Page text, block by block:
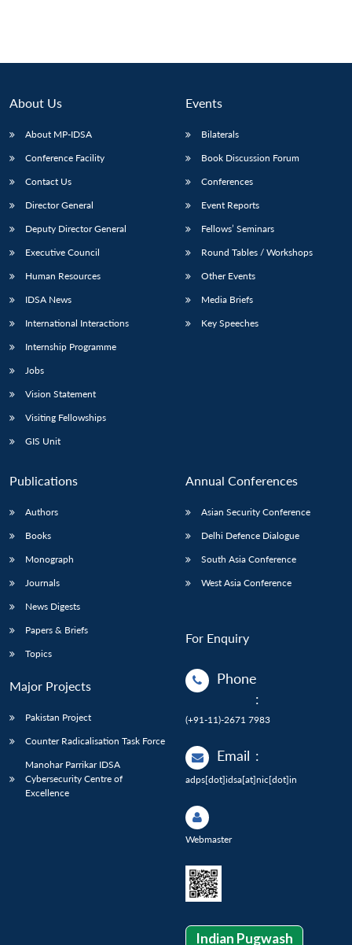
About Us
About MP-IDSA
Conference Facility
Contact Us
Director General
Deputy Director General
Executive Council
Human Resources
IDSA News
International Interactions
Internship Programme
Jobs
Vision Statement
Visiting Fellowships
GIS Unit
Events
Bilaterals
Book Discussion Forum
Conferences
Event Reports
Fellows’ Seminars
Round Tables / Workshops
Other Events
Media Briefs
Key Speeches
Publications
Authors
Books
Monograph
Journals
News Digests
Papers & Briefs
Topics
Major Projects
Pakistan Project
Counter Radicalisation Task Force
Manohar Parrikar IDSA
Cybersecurity Centre of
Excellence
Annual Conferences
Asian Security Conference
Delhi Defence Dialogue
South Asia Conference
West Asia Conference
For Enquiry
Phone
:
(+91-11)-2671 7983
Email :
adps[dot]idsa[at]nic[dot]in
Webmaster
Indian Pugwash